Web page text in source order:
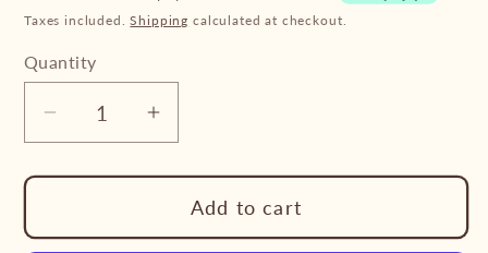
Taxes included.Shipping calculated at checkout.
Quantity
Decrease
for
Hearts
Increase
for
Cupid
Hearts
Add to cart